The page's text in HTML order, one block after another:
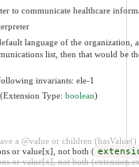
to communicate healthcare
language of the organization,
list, then that would be
invariants: ele-1
Type: boolean)
a @value or children
or value[x], not both (
or value[x], not both